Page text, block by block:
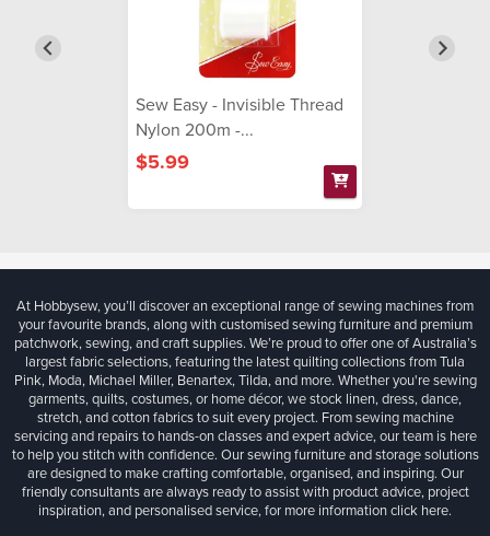
Sew Easy - Invisible Thread
Nylon 200m -...
$5.99
At Hobbysew, you’ll discover an exceptional range of sewing machines from
your favourite brands, along with customised sewing furniture and premium
patchwork, sewing, and craft supplies. We’re proud to offer one of Australia’s
largest fabric selections, featuring the latest quilting collections from Tula
Pink, Moda, Michael Miller, Benartex, Tilda, and more. Whether you're sewing
garments, quilts, costumes, or home décor, we stock linen, dress, dance,
stretch, and cotton fabrics to suit every project. From sewing machine
servicing and repairs to hands-on classes and expert advice, our team is here
to help you stitch with confidence. Our sewing furniture and storage solutions
are designed to make crafting comfortable, organised, and inspiring. Our
friendly consultants are always ready to assist with product advice, project
inspiration, and personalised service, for more informationclick here.